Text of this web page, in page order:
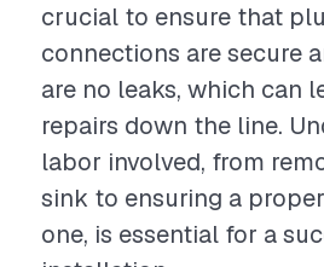
crucial to ensure that
connections are secure
are no leaks, which can
repairs down the line.
labor involved, from
sink to ensuring a
one, is essential for a